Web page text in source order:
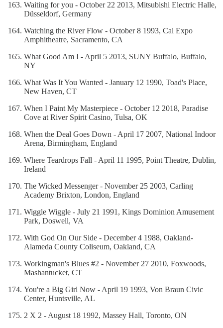
Waiting for you - October 22 2013, Mitsubishi Electric Halle,
Düsseldorf, Germany
Watching the River Flow - October 8 1993, Cal Expo
Amphitheatre, Sacramento, CA
What Good Am I - April 5 2013, SUNY Buffalo, Buffalo,
NY
What Was It You Wanted - January 12 1990, Toad's Place,
New Haven, CT
When I Paint My Masterpiece - October 12 2018, Paradise
Cove at River Spirit Casino, Tulsa, OK
When the Deal Goes Down - April 17 2007, National Indoor
Arena, Birmingham, England
Where Teardrops Fall - April 11 1995, Point Theatre, Dublin,
Ireland
The Wicked Messenger - November 25 2003, Carling
Academy Brixton, London, England
Wiggle Wiggle - July 21 1991, Kings Dominion Amusement
Park, Doswell, VA
With God On Our Side - December 4 1988, Oakland-
Alameda County Coliseum, Oakland, CA
Workingman's Blues #2 - November 27 2010, Foxwoods,
Mashantucket, CT
You're a Big Girl Now - April 19 1993, Von Braun Civic
Center, Huntsville, AL
2 X 2 - August 18 1992, Massey Hall, Toronto, ON